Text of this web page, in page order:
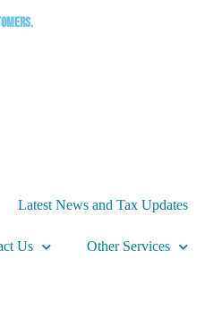
Latest News and Tax Updates
Us Other Services